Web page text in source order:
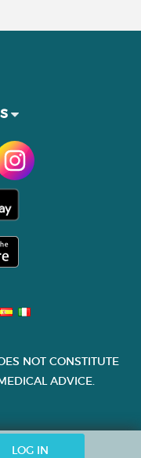
LOG IN
NOT CONSTITUTE
ADVICE.